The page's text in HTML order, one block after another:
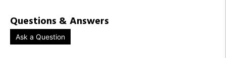
Questions & Answers
Ask a Question